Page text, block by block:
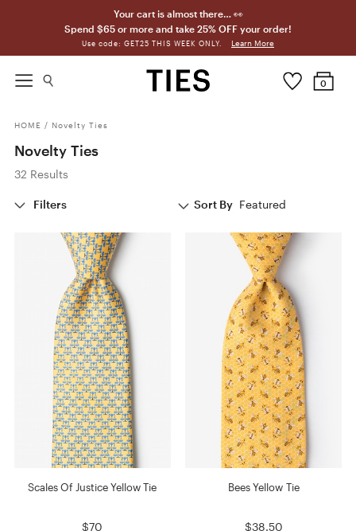
Your cart is almost there… 👀
Spend $65 or more and take 25% OFF your order!
Use code: GET25 THIS WEEK ONLY. Learn More
0
HOME / Novelty Ties
Novelty Ties
32 Results
Filters Sort By Featured
Scales Of Justice Yellow Tie
$70
Bees Yellow Tie
$38.50